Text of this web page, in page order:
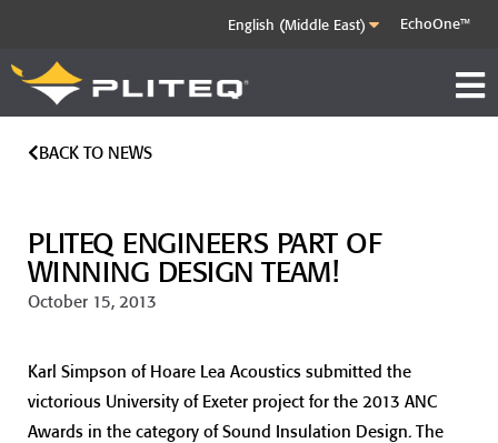
EchoOne™
BACK TO NEWS
PLITEQ ENGINEERS PART OF
WINNING DESIGN TEAM!
October 15, 2013
Karl Simpson of Hoare Lea Acoustics submitted the
victorious University of Exeter project for the 2013 ANC
Awards in the category of Sound Insulation Design. The